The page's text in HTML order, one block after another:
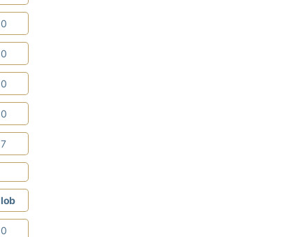
0
0
0
0
7
lob
0